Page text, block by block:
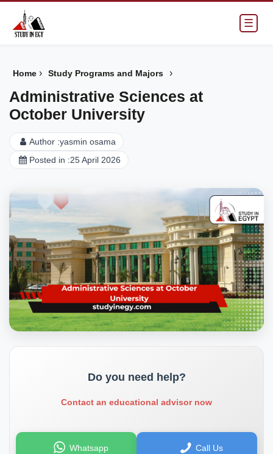
☰
Home › Study Programs and Majors ›
Administrative Sciences at
October University
Author :yasmin osama
Posted in :25 April 2026
Do you need help?
Contact an educational advisor now
Whatsapp Call Us